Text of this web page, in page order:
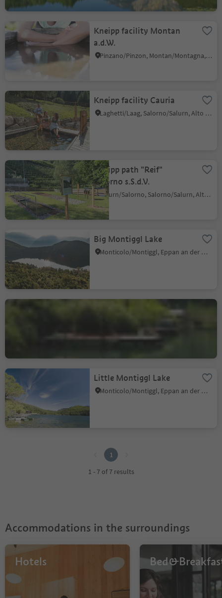
Kneipp facility Montan
a.d.W.
Pinzano/Pinzon, Montan/Montagna, Alto Adige Wine Road
Kneipp facility Cauria
Laghetti/Laag, Salorno/Salurn, Alto Adige Wine Road
Kneipp path "Reif"
Salorno s.S.d.V.
Salurn/Salorno, Salorno/Salurn, Alto Adige Wine Road
Big Montiggl Lake
Monticolo/Montiggl, Eppan an der Weinstaße/Appiano sulla Strada del Vino, Alto Adige Wine Road
Little Montiggl Lake
Monticolo/Montiggl, Eppan an der Weinstaße/Appiano sulla Strada del Vino, Alto Adige Wine Road
1
1 - 7 of 7 results
Accommodations in the surroundings
Hotels